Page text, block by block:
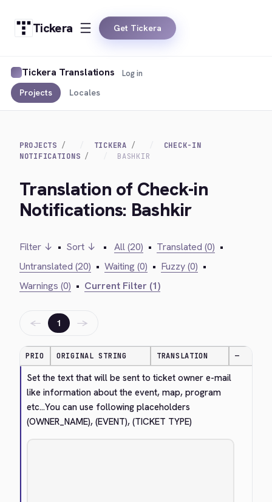
Tickera Get Tickera
Tickera Translations
Projects Locales
Log in
PROJECTS TICKERA
CHECK-IN
NOTIFICATIONS
BASHKIR
Translation of Check-in
Notifications: Bashkir
Filter ↓ • Sort ↓ • All (20) • Translated (0) •
Untranslated (20) • Waiting (0) • Fuzzy (0) •
Warnings (0) • Current Filter (1)
← 1 →
PRIO ORIGINAL STRING TRANSLATION —
Set the text that will be sent to ticket owner e-mail
like information about the event, map, program
etc...You can use following placeholders
(OWNER_NAME), (EVENT), (TICKET TYPE)